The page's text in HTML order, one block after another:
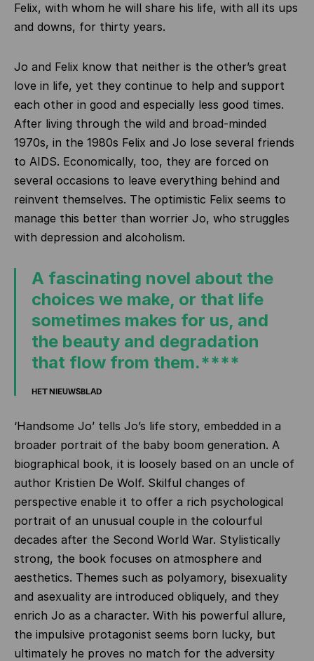
Felix, with whom he will share his life, with all its ups
and downs, for thirty years.
Jo and Felix know that neither is the other’s great
love in life, yet they continue to help and support
each other in good and especially less good times.
After living through the wild and broad-minded
1970s, in the 1980s Felix and Jo lose several friends
to AIDS. Economically, too, they are forced on
several occasions to leave everything behind and
reinvent themselves. The optimistic Felix seems to
manage this better than worrier Jo, who struggles
with depression and alcoholism.
A fascinating novel about the
choices we make, or that life
sometimes makes for us, and
the beauty and degradation
that flow from them.****
HET NIEUWSBLAD
‘Handsome Jo’ tells Jo’s life story, embedded in a
broader portrait of the baby boom generation. A
biographical book, it is loosely based on an uncle of
author Kristien De Wolf. Skilful changes of
perspective enable it to offer a rich psychological
portrait of an unusual couple in the colourful
decades after the Second World War. Stylistically
strong, the book focuses on atmosphere and
aesthetics. Themes such as polyamory, bisexuality
and asexuality are introduced obliquely, and they
enrich Jo as a character. With his powerful allure,
the impulsive protagonist seems born lucky, but
ultimately he proves no match for the adversity